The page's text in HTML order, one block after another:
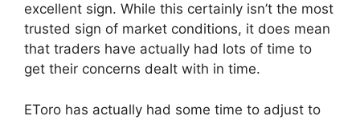
excellent sign. While this certainly isn’t the most
trusted sign of market conditions, it does mean
that traders have actually had lots of time to
get their concerns dealt with in time.
EToro has actually had some time to adjust to